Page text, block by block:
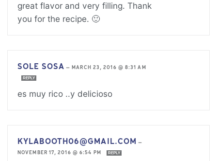
great flavor and very filling. Thank
you for the recipe. 🙂
SOLE SOSA —MARCH 23, 2016 @ 8:31 AM
REPLY
es muy rico ..y delicioso
KYLABOOTH06@GMAIL.COM —
NOVEMBER 17, 2016 @ 6:54 PM
REPLY